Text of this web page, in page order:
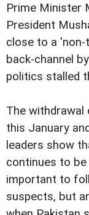
Prime Minister
President
close to a
back-channel
politics stalled
The
this January
leaders show
continues to
important to
suspects, but